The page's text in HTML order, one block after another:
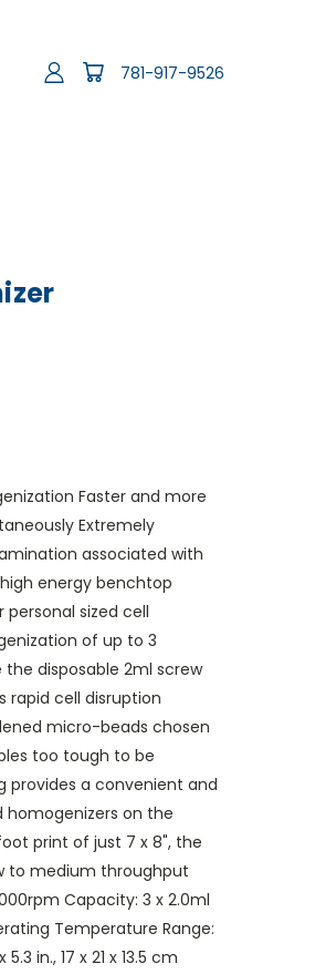
781-917-9526
Faster and more
Extremely
associated with
energy benchtop
sized cell
of up to 3
disposable 2ml screw
rapid cell disruption
micro-beads chosen
too tough to be
provides a convenient and
on the
print of just 7 x 8", the
to medium throughput
Capacity: 3 x 2.0ml
Temperature Range:
in., 17 x 21 x 13.5 cm